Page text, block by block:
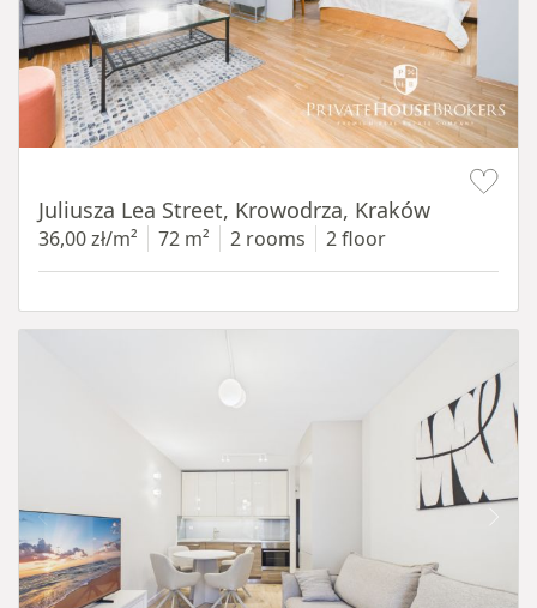
Juliusza Lea Street, Krowodrza, Kraków
36,00 zł/m² 72 m² 2 rooms 2 floor